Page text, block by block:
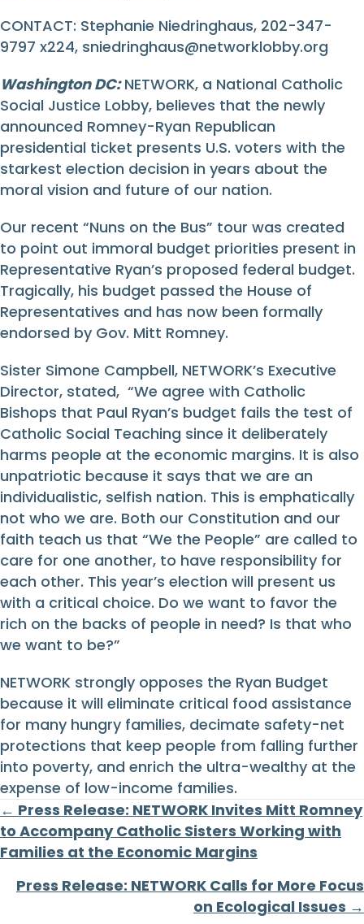
CONTACT: Stephanie Niedringhaus, 202-347-
9797 x224, sniedringhaus@networklobby.org
Washington DC:NETWORK, a National Catholic
Social Justice Lobby, believes that the newly
announced Romney-Ryan Republican
presidential ticket presents U.S. voters with the
starkest election decision in years about the
moral vision and future of our nation.
Our recent “Nuns on the Bus” tour was created
to point out immoral budget priorities present in
Representative Ryan’s proposed federal budget.
Tragically, his budget passed the House of
Representatives and has now been formally
endorsed by Gov. Mitt Romney.
Sister Simone Campbell, NETWORK’s Executive
Director, stated, “We agree with Catholic
Bishops that Paul Ryan’s budget fails the test of
Catholic Social Teaching since it deliberately
harms people at the economic margins. It is also
unpatriotic because it says that we are an
individualistic, selfish nation. This is emphatically
not who we are. Both our Constitution and our
faith teach us that “We the People” are called to
care for one another, to have responsibility for
each other. This year’s election will present us
with a critical choice. Do we want to favor the
rich on the backs of people in need? Is that who
we want to be?”
NETWORK strongly opposes the Ryan Budget
because it will eliminate critical food assistance
for many hungry families, decimate safety-net
protections that keep people from falling further
into poverty, and enrich the ultra-wealthy at the
expense of low-income families.
Posts
navigation
← Press Release: NETWORK Invites Mitt Romney
to Accompany Catholic Sisters Working with
Families at the Economic Margins
Press Release: NETWORK Calls for More Focus
on Ecological Issues →